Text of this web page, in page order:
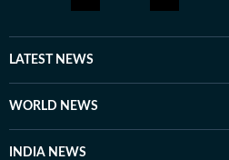
LATEST NEWS
WORLD NEWS
INDIA NEWS